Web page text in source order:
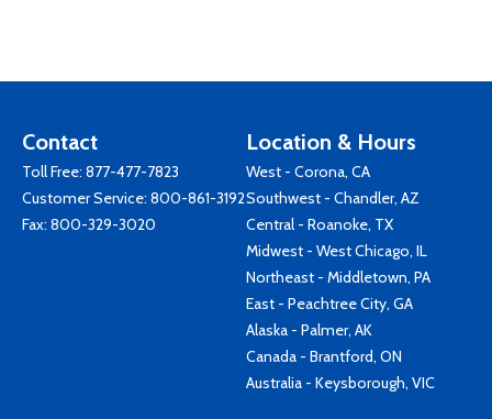
Contact
Toll Free: 877-477-7823
Customer Service: 800-861-3192
Fax: 800-329-3020
Location & Hours
West - Corona, CA
Southwest - Chandler, AZ
Central - Roanoke, TX
Midwest - West Chicago, IL
Northeast - Middletown, PA
East - Peachtree City, GA
Alaska - Palmer, AK
Canada - Brantford, ON
Australia - Keysborough, VIC